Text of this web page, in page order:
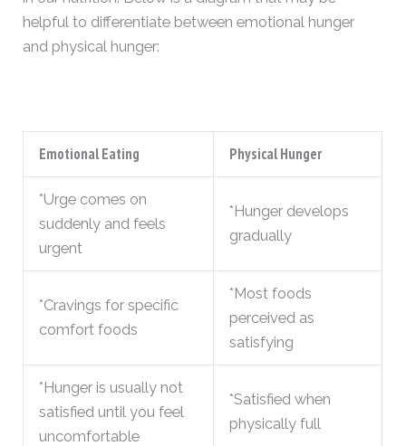
helpful to differentiate between emotional hunger
and physical hunger:
Emotional Eating Physical Hunger
*Urge comes on
suddenly and feels
urgent
*Hunger develops
gradually
*Cravings for specific
comfort foods
*Most foods
perceived as
satisfying
*Hunger is usually not
satisfied until you feel
uncomfortable
*Satisfied when
physically full